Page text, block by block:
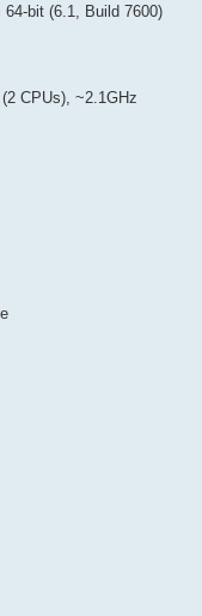
bit (6.1, Build 7600)
CPUs), ~2.1GHz